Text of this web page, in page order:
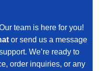
team is here for you!
or send us a message
We’re ready to
order inquiries, or any